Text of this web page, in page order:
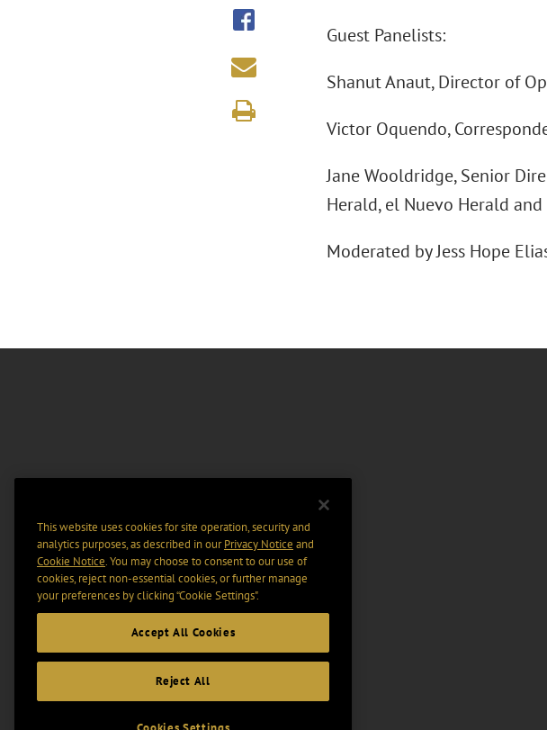
Guest Panelists:
Shanut Anaut, Director of
Victor Oquendo,
Jane Wooldridge, Senior
Herald, el Nuevo Herald
Moderated by Jess Hope
This website uses cookies for site operation, security and
analytics purposes, as described in ourPrivacy Notice and
Cookie Notice. You may choose to consent to our use of
cookies, reject non-essential cookies, or further manage
your preferences by clicking “Cookie Settings".
Accept All Cookies
Reject All